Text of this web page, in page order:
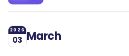
2026
03 March